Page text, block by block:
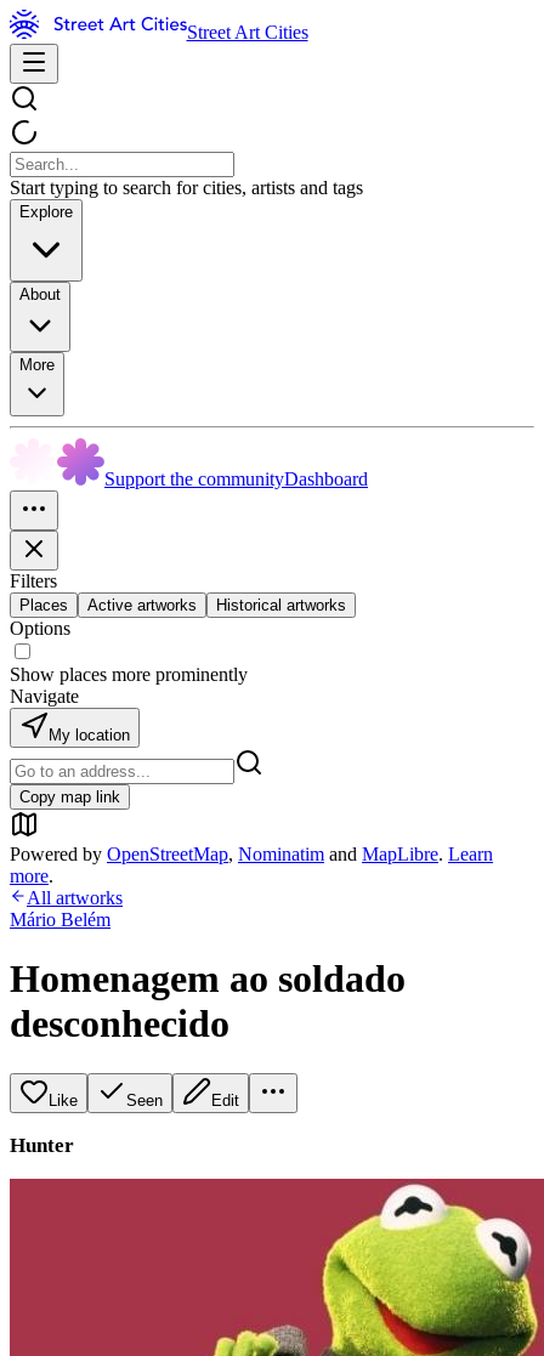
Street Art Cities
Start typing to search for cities, artists and tags
Explore
About
More
Support the communityDashboard
Filters
Places Active artworks Historical artworks
Options
Show places more prominently
Navigate
My location
Copy map link
Powered by OpenStreetMap, Nominatim and MapLibre. Learn
more.
All artworks
Mário Belém
Homenagem ao soldado
desconhecido
Like Seen Edit
Hunter